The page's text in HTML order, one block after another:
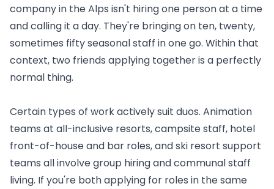
company in the Alps isn't hiring one person at a time
and calling it a day. They're bringing on ten, twenty,
sometimes fifty seasonal staff in one go. Within that
context, two friends applying together is a perfectly
normal thing.
Certain types of work actively suit duos. Animation
teams at all-inclusive resorts, campsite staff, hotel
front-of-house and bar roles, and ski resort support
teams all involve group hiring and communal staff
living. If you're both applying for roles in the same